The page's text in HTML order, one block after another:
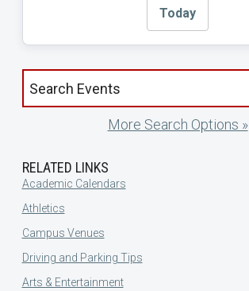
Today
Search events by title
More Search Options »
RELATED LINKS
Academic Calendars
Athletics
Campus Venues
Driving and Parking Tips
Arts & Entertainment